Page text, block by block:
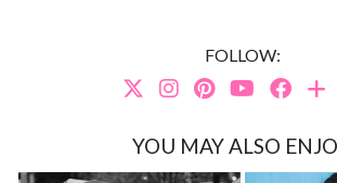
FOLLOW:
YOU MAY ALSO